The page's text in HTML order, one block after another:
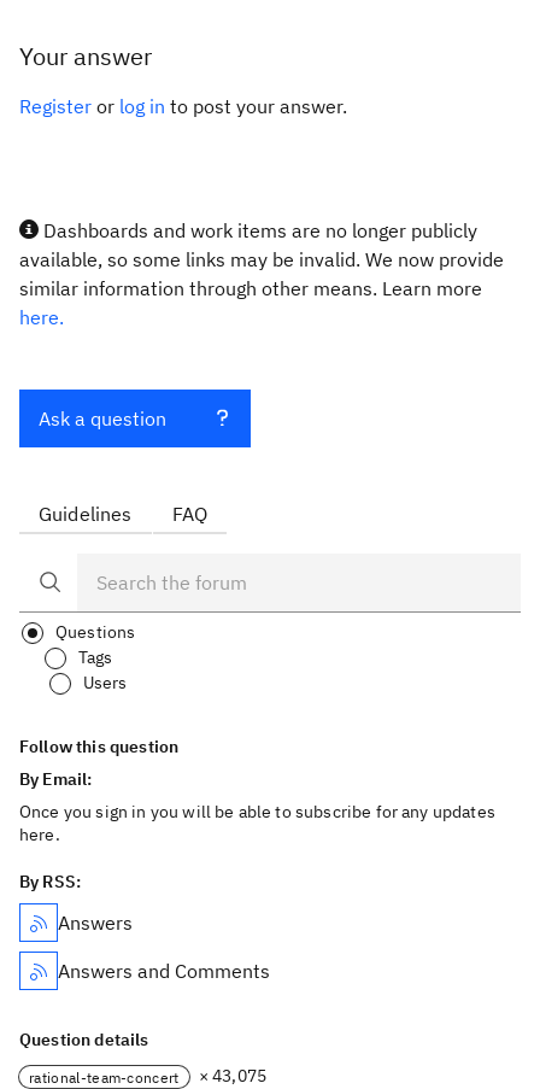
Your answer
Register or log in to post your answer.
Dashboards and work items are no longer publicly
available, so some links may be invalid. We now provide
similar information through other means. Learn more
here.
Ask a question
Guidelines FAQ
Questions
Tags
Users
Follow this question
By Email:
Once you sign in you will be able to subscribe for any updates
here.
By RSS:
Answers
Answers and Comments
Question details
rational-team-concert × 43,075